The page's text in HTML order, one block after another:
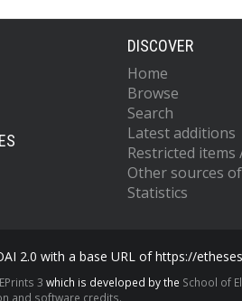
DISCOVER
Home
Browse
Search
Latest additions
Restricted
Other sources
Statistics
2.0 with a base URL of https://
EPrints 3 which is developed by the School of
and software credits.